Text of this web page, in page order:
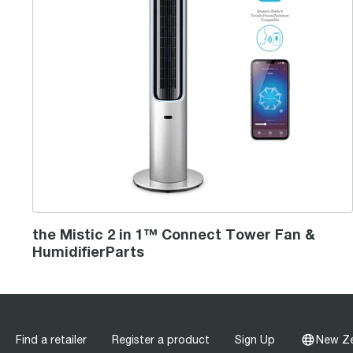
the Mistic 2 in 1™ Connect Tower Fan &
HumidifierParts
Find a retailer Register a product Sign Up New